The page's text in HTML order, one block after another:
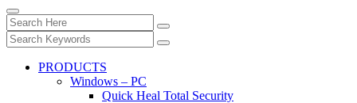
PRODUCTS
Windows – PC
Quick Heal Total Security